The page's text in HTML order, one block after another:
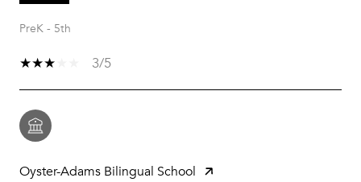
PreK - 5th
3/5
Oyster-Adams Bilingual School